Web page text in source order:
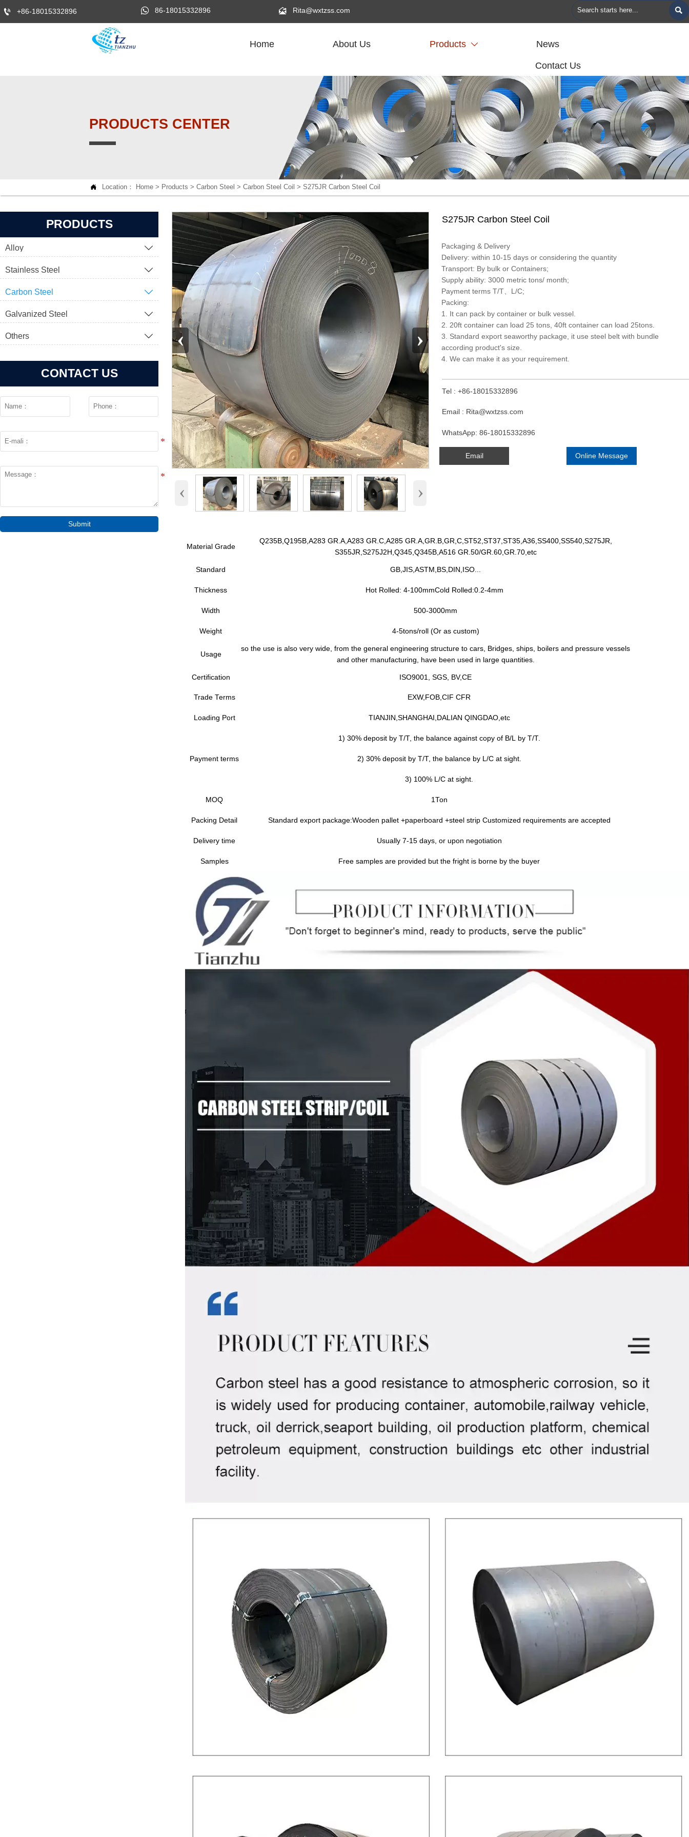
 +86-18015332896  86-18015332896  Rita@wxtzss.com 
Home About Us Products  News
Contact Us
PRODUCTS CENTER
 Location： Home> Products > Carbon Steel > Carbon Steel Coil > S275JR Carbon Steel Coil
PRODUCTS
Alloy 
Stainless Steel 
Carbon Steel 
Galvanized Steel 
Others 
CONTACT US
Submit
‹ ›
‹ ›
S275JR Carbon Steel Coil
Packaging & Delivery
Delivery: within 10-15 days or considering the quantity
Transport: By bulk or Containers;
Supply ability: 3000 metric tons/ month;
Payment terms T/T、L/C;
Packing:
1. It can pack by container or bulk vessel.
2. 20ft container can load 25 tons, 40ft container can load 25tons.
3. Standard export seaworthy package, it use steel belt with bundle
according product's size.
4. We can make it as your requirement.
Tel : +86-18015332896
Email : Rita@wxtzss.com
WhatsApp: 86-18015332896
Email Online Message
Material Grade
Q235B,Q195B,A283 GR.A,A283 GR.C,A285 GR.A,GR.B,GR,C,ST52,ST37,ST35,A36,SS400,SS540,S275JR,
S355JR,S275J2H,Q345,Q345B,A516 GR.50/GR.60,GR.70,etc
Standard GB,JIS,ASTM,BS,DIN,ISO...
Thickness Hot Rolled: 4-100mmCold Rolled:0.2-4mm
Width 500-3000mm
Weight 4-5tons/roll (Or as custom)
Usage
so the use is also very wide, from the general engineering structure to cars, Bridges, ships, boilers and pressure vessels
and other manufacturing, have been used in large quantities.
Certification ISO9001, SGS, BV,CE
Trade Terms EXW,FOB,CIF CFR
Loading Port TIANJIN,SHANGHAI,DALIAN QINGDAO,etc
Payment terms
1) 30% deposit by T/T, the balance against copy of B/L by T/T.
2) 30% deposit by T/T, the balance by L/C at sight.
3) 100% L/C at sight.
MOQ 1Ton
Packing Detail Standard export package:Wooden pallet +paperboard +steel strip Customized requirements are accepted
Delivery time Usually 7-15 days, or upon negotiation
Samples Free samples are provided but the fright is borne by the buyer